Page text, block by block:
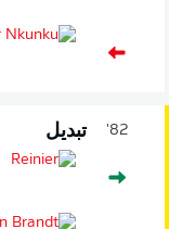
82' تبديل